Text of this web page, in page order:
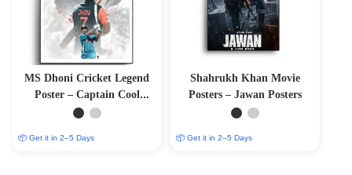
MS Dhoni Cricket Legend
Poster – Captain Cool
(12″x18″ Matte/Glossy
📦 Get it in 2–5 Days
Shahrukh Khan Movie
Posters – Jawan Posters
📦 Get it in 2–5 Days